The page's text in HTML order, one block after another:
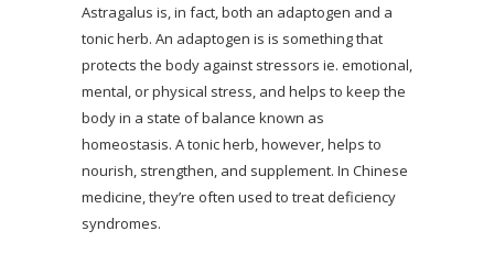
Astragalus is, in fact, both an adaptogen and a
tonic herb. An adaptogen is is something that
protects the body against stressors ie. emotional,
mental, or physical stress, and helps to keep the
body in a state of balance known as
homeostasis. A tonic herb, however, helps to
nourish, strengthen, and supplement. In Chinese
medicine, they’re often used to treat deficiency
syndromes.